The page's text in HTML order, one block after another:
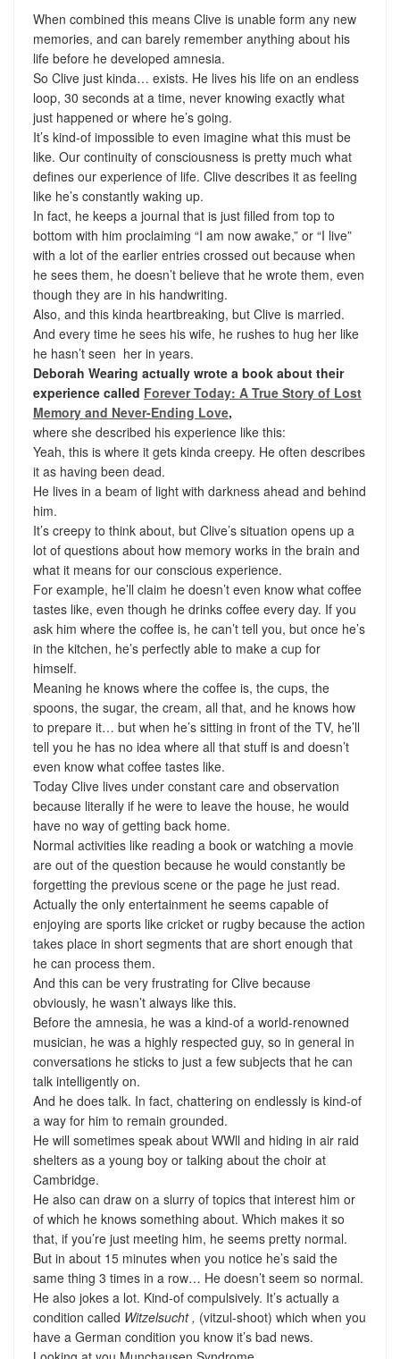
When combined this means Clive is unable form any new
memories, and can barely remember anything about his
life before he developed amnesia.
So Clive just kinda… exists. He lives his life on an endless
loop, 30 seconds at a time, never knowing exactly what
just happened or where he’s going.
It’s kind-of impossible to even imagine what this must be
like. Our continuity of consciousness is pretty much what
defines our experience of life. Clive describes it as feeling
like he’s constantly waking up.
In fact, he keeps a journal that is just filled from top to
bottom with him proclaiming “I am now awake,” or “I live”
with a lot of the earlier entries crossed out because when
he sees them, he doesn’t believe that he wrote them, even
though they are in his handwriting.
Also, and this kinda heartbreaking, but Clive is married.
And every time he sees his wife, he rushes to hug her like
he hasn’t seen her in years.
Deborah Wearing actually wrote a book about their
experience called Forever Today: A True Story of Lost
Memory and Never-Ending Love,
where she described his experience like this:
Yeah, this is where it gets kinda creepy. He often describes
it as having been dead.
He lives in a beam of light with darkness ahead and behind
him.
It’s creepy to think about, but Clive’s situation opens up a
lot of questions about how memory works in the brain and
what it means for our conscious experience.
For example, he’ll claim he doesn’t even know what coffee
tastes like, even though he drinks coffee every day. If you
ask him where the coffee is, he can’t tell you, but once he’s
in the kitchen, he’s perfectly able to make a cup for
himself.
Meaning he knows where the coffee is, the cups, the
spoons, the sugar, the cream, all that, and he knows how
to prepare it… but when he’s sitting in front of the TV, he’ll
tell you he has no idea where all that stuff is and doesn’t
even know what coffee tastes like.
Today Clive lives under constant care and observation
because literally if he were to leave the house, he would
have no way of getting back home.
Normal activities like reading a book or watching a movie
are out of the question because he would constantly be
forgetting the previous scene or the page he just read.
Actually the only entertainment he seems capable of
enjoying are sports like cricket or rugby because the action
takes place in short segments that are short enough that
he can process them.
And this can be very frustrating for Clive because
obviously, he wasn’t always like this.
Before the amnesia, he was a kind-of a world-renowned
musician, he was a highly respected guy, so in general in
conversations he sticks to just a few subjects that he can
talk intelligently on.
And he does talk. In fact, chattering on endlessly is kind-of
a way for him to remain grounded.
He will sometimes speak about WWll and hiding in air raid
shelters as a young boy or talking about the choir at
Cambridge.
He also can draw on a slurry of topics that interest him or
of which he knows something about. Which makes it so
that, if you’re just meeting him, he seems pretty normal.
But in about 15 minutes when you notice he’s said the
same thing 3 times in a row… He doesn’t seem so normal.
He also jokes a lot. Kind-of compulsively. It’s actually a
condition called Witzelsucht , (vitzul-shoot) which when you
have a German condition you know it’s bad news.